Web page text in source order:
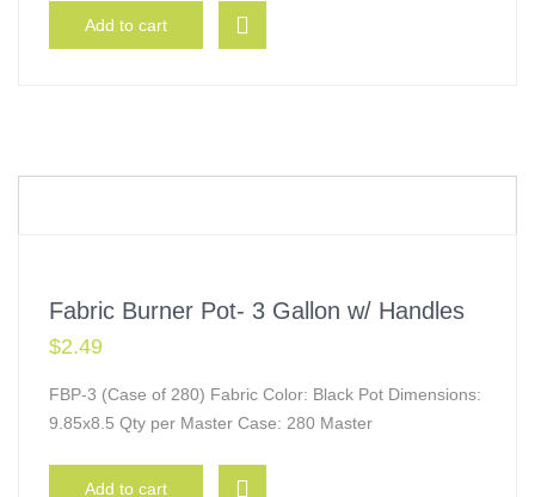
Add to cart
Fabric Burner Pot- 3 Gallon w/ Handles
$2.49
FBP-3 (Case of 280) Fabric Color: Black Pot Dimensions:
9.85x8.5 Qty per Master Case: 280 Master
Add to cart